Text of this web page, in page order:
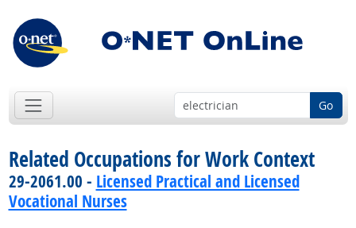
Go
Related Occupations for Work Context
29-2061.00 - Licensed Practical and Licensed
Vocational Nurses